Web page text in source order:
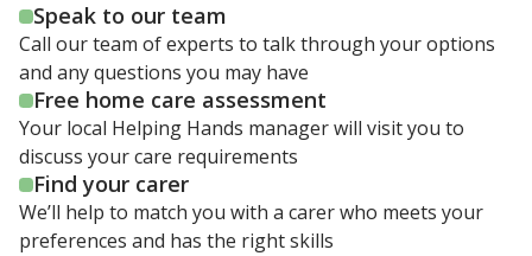
Speak to our team
Call our team of experts to talk through your options
and any questions you may have
Free home care assessment
Your local Helping Hands manager will visit you to
discuss your care requirements
Find your carer
We’ll help to match you with a carer who meets your
preferences and has the right skills